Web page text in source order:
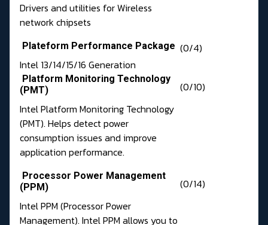
Drivers and utilities for Wireless
network chipsets
Plateform Performance Package (0/4)
Intel 13/14/15/16 Generation
Platform Monitoring Technology
(PMT)
(0/10)
Intel Platform Monitoring Technology
(PMT). Helps detect power
consumption issues and improve
application performance.
Processor Power Management
(PPM)
(0/14)
Intel PPM (Processor Power
Management). Intel PPM allows you to